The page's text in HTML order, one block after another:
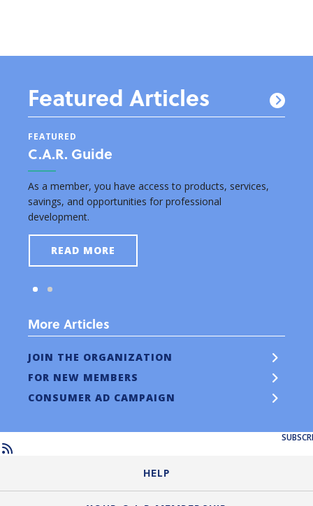
Featured Articles
FEATURED
C.A.R. Guide
As a member, you have access to products, services,
savings, and opportunities for professional
development.
READ MORE
More Articles
JOIN THE ORGANIZATION
FOR NEW MEMBERS
CONSUMER AD CAMPAIGN
HELP